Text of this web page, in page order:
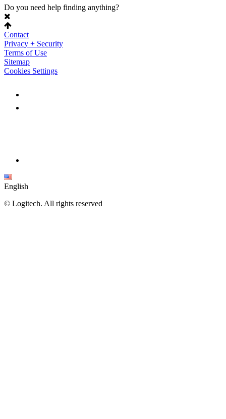
Do you need help finding anything?
Contact
Privacy + Security
Terms of Use
Sitemap
Cookies Settings
English
© Logitech. All rights reserved